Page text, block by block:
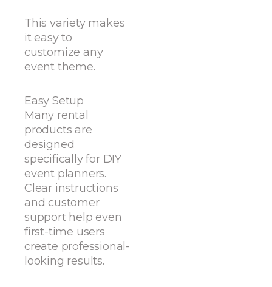
This variety makes
it easy to
customize any
event theme.
Easy Setup
Many rental
products are
designed
specifically for DIY
event planners.
Clear instructions
and customer
support help even
first-time users
create professional-
looking results.